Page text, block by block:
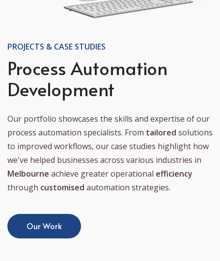
PROJECTS & CASE STUDIES
Process Automation
Development
Our portfolio showcases the skills and expertise of our
process automation specialists. From tailored solutions
to improved workflows, our case studies highlight how
we've helped businesses across various industries in
Melbourne achieve greater operational efficiency
through customised automation strategies.
Our Work